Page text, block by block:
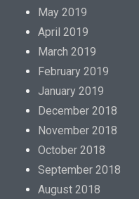
May 2019
April 2019
March 2019
February 2019
January 2019
December 2018
November 2018
October 2018
September 2018
August 2018